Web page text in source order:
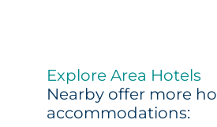
Explore Area Hotels
Nearby offer more
accommodations: